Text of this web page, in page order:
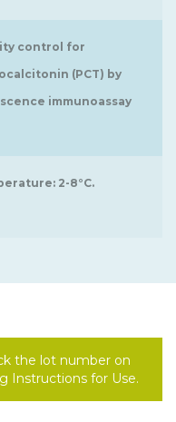
control for
(PCT) by
immunoassay
2-8°C.
the lot number on
Instructions for Use.